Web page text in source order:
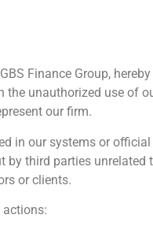
Finance Group,
unauthorized use of
our firm.
in our systems or official
by third parties unrelated
or clients.
actions: